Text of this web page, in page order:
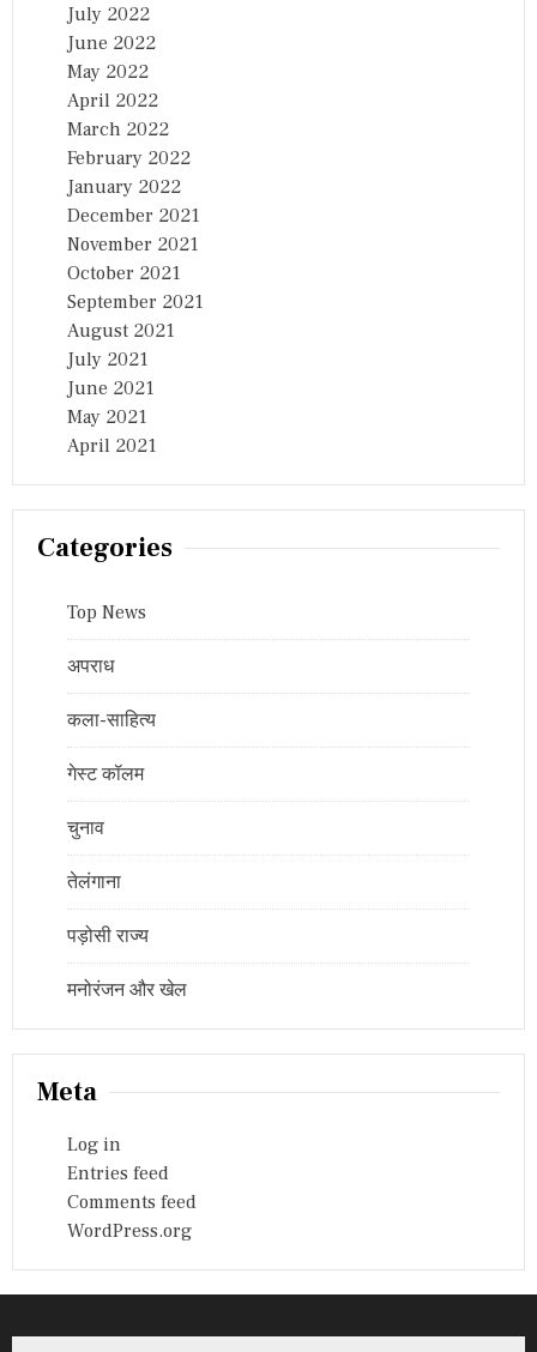
July 2022
June 2022
May 2022
April 2022
March 2022
February 2022
January 2022
December 2021
November 2021
October 2021
September 2021
August 2021
July 2021
June 2021
May 2021
April 2021
Categories
Top News
अपराध
कला-साहित्य
गेस्ट कॉलम
चुनाव
तेलंगाना
पड़ोसी राज्य
मनोरंजन और खेल
Meta
Log in
Entries feed
Comments feed
WordPress.org